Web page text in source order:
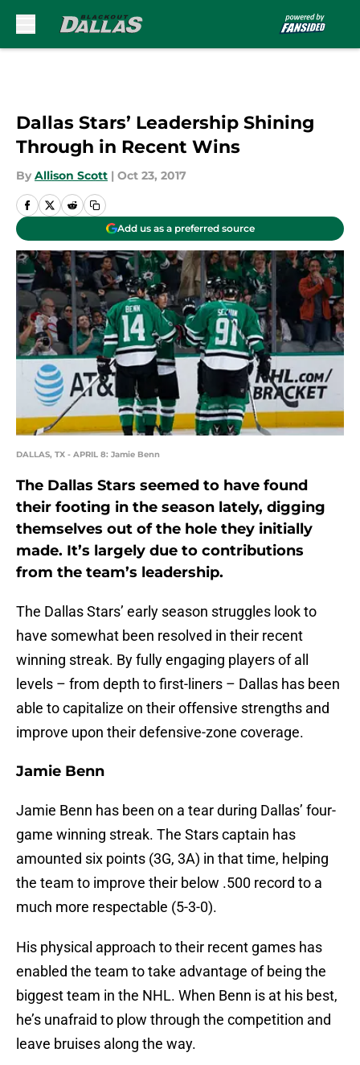
Dallas Stars’ Leadership Shining
Through in Recent Wins
By Allison Scott | Oct 23, 2017
Add us as a preferred source
DALLAS, TX - APRIL 8: Jamie Benn
The Dallas Stars seemed to have found
their footing in the season lately, digging
themselves out of the hole they initially
made. It’s largely due to contributions
from the team’s leadership.
The Dallas Stars’ early season struggles look to
have somewhat been resolved in their recent
winning streak. By fully engaging players of all
levels – from depth to first-liners – Dallas has been
able to capitalize on their offensive strengths and
improve upon their defensive-zone coverage.
Jamie Benn
Jamie Benn has been on a tear during Dallas’ four-
game winning streak. The Stars captain has
amounted six points (3G, 3A) in that time, helping
the team to improve their below .500 record to a
much more respectable (5-3-0).
His physical approach to their recent games has
enabled the team to take advantage of being the
biggest team in the NHL. When Benn is at his best,
he’s unafraid to plow through the competition and
leave bruises along the way.